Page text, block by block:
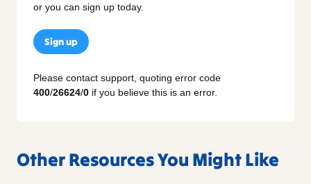
or you can sign up today.
Sign up
Please contact support, quoting error code
400/26624/0 if you believe this is an error.
Other Resources You Might Like